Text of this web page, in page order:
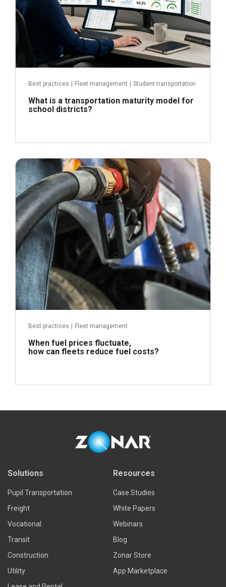
Best practices Fleet management Student transportation
What is a transportation maturity model for
school districts?
Read more
April 21, 2026
Best practices Fleet management
When fuel prices fluctuate,
how can fleets reduce fuel costs?
Solutions
Pupil Transportation
Freight
Vocational
Transit
Construction
Utility
Resources
Case Studies
White Papers
Webinars
Blog
Zonar Store
App Marketplace